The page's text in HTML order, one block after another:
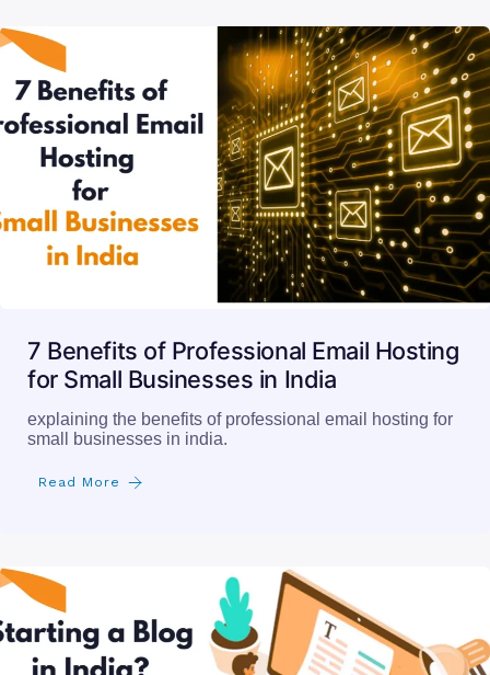
7 Benefits of Professional Email Hosting
for Small Businesses in India
explaining the benefits of professional email hosting for
small businesses in india.
Read More